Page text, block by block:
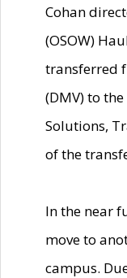
Cohan
(OSOW)
transferred
(DMV) to
Solutions,
of the
In the near
move to
campus.